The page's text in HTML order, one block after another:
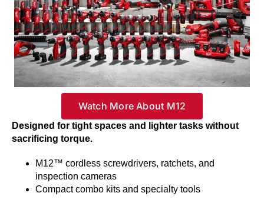
Watch More About M12
Designed for tight spaces and lighter tasks without
sacrificing torque.
M12™ cordless screwdrivers, ratchets, and
inspection cameras
Compact combo kits and specialty tools